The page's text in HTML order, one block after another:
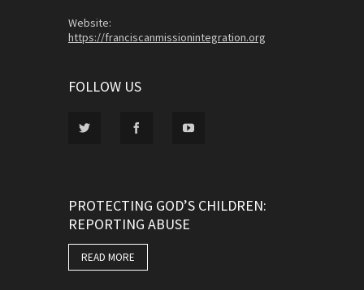
Website:
https://franciscanmissionintegration.org
FOLLOW US
PROTECTING GOD’S CHILDREN:
REPORTING ABUSE
READ MORE